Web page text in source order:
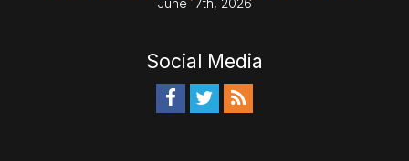
June 17th, 2026
Social Media